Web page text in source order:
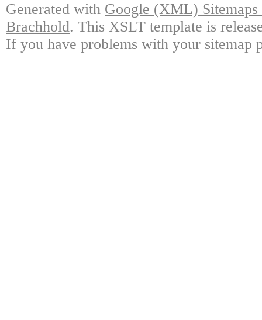
Generated with Google (XML)
Brachhold. This XSLT template is
If you have problems with your sitemap